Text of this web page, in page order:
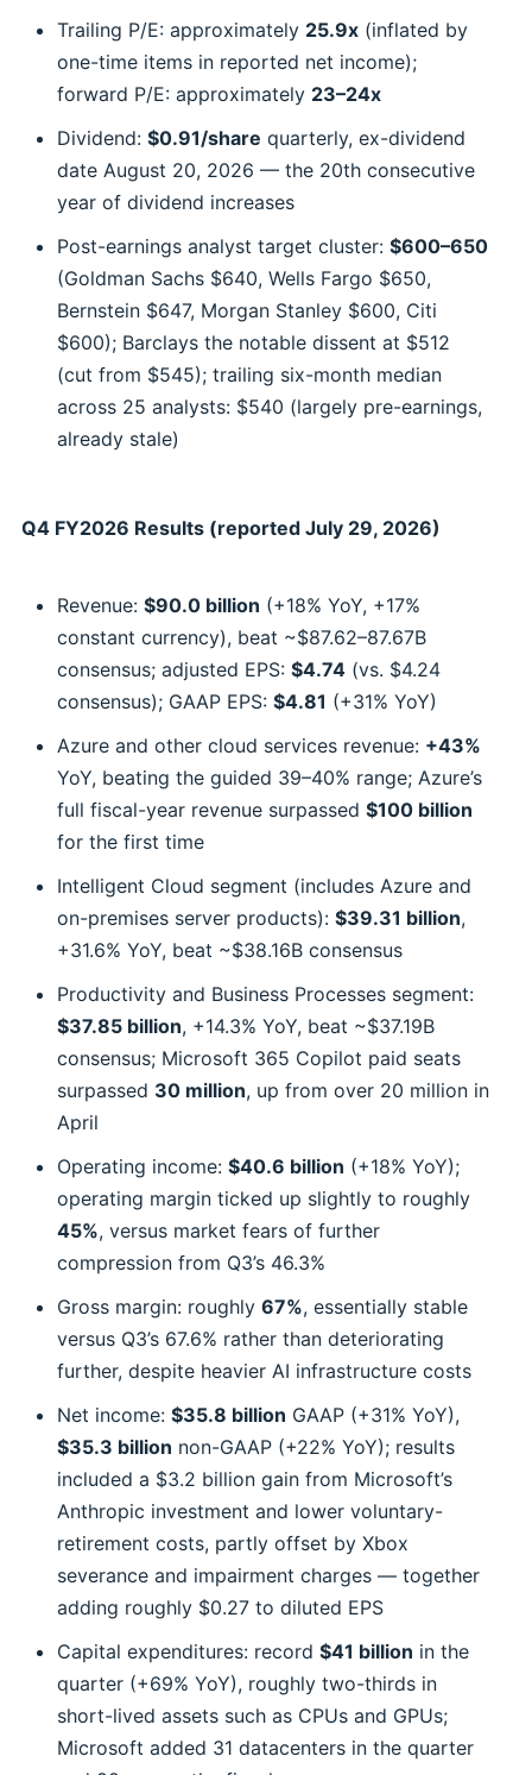
Trailing P/E: approximately 25.9x (inflated by
one-time items in reported net income);
forward P/E: approximately 23–24x
Dividend: $0.91/share quarterly, ex-dividend
date August 20, 2026 — the 20th consecutive
year of dividend increases
Post-earnings analyst target cluster: $600–650
(Goldman Sachs $640, Wells Fargo $650,
Bernstein $647, Morgan Stanley $600, Citi
$600); Barclays the notable dissent at $512
(cut from $545); trailing six-month median
across 25 analysts: $540 (largely pre-earnings,
already stale)
Q4 FY2026 Results (reported July 29, 2026)
Revenue: $90.0 billion (+18% YoY, +17%
constant currency), beat ~$87.62–87.67B
consensus; adjusted EPS: $4.74 (vs. $4.24
consensus); GAAP EPS: $4.81 (+31% YoY)
Azure and other cloud services revenue: +43%
YoY, beating the guided 39–40% range; Azure’s
full fiscal-year revenue surpassed $100 billion
for the first time
Intelligent Cloud segment (includes Azure and
on-premises server products): $39.31 billion,
+31.6% YoY, beat ~$38.16B consensus
Productivity and Business Processes segment:
$37.85 billion, +14.3% YoY, beat ~$37.19B
consensus; Microsoft 365 Copilot paid seats
surpassed 30 million, up from over 20 million in
April
Operating income: $40.6 billion (+18% YoY);
operating margin ticked up slightly to roughly
45%, versus market fears of further
compression from Q3’s 46.3%
Gross margin: roughly 67%, essentially stable
versus Q3’s 67.6% rather than deteriorating
further, despite heavier AI infrastructure costs
Net income: $35.8 billion GAAP (+31% YoY),
$35.3 billion non-GAAP (+22% YoY); results
included a $3.2 billion gain from Microsoft’s
Anthropic investment and lower voluntary-
retirement costs, partly offset by Xbox
severance and impairment charges — together
adding roughly $0.27 to diluted EPS
Capital expenditures: record $41 billion in the
quarter (+69% YoY), roughly two-thirds in
short-lived assets such as CPUs and GPUs;
Microsoft added 31 datacenters in the quarter